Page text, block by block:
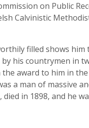
on Public
Calvinistic
filled shows
his countrymen in
award to him in
a man of massive
in 1898, and he